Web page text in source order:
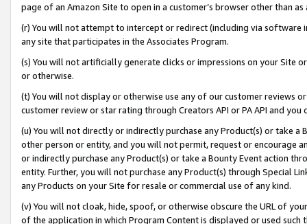
page of an Amazon Site to open in a customer’s browser other than
(r) You will not attempt to intercept or redirect (including via software
any site that participates in the Associates Program.
(s) You will not artificially generate clicks or impressions on your Site
or otherwise.
(t) You will not display or otherwise use any of our customer reviews
customer review or star rating through Creators API or PA API and
(u) You will not directly or indirectly purchase any Product(s) or take
other person or entity, and you will not permit, request or encourage
or indirectly purchase any Product(s) or take a Bounty Event action
entity. Further, you will not purchase any Product(s) through Special
any Products on your Site for resale or commercial use of any kind.
(v) You will not cloak, hide, spoof, or otherwise obscure the URL of
of the application in which Program Content is displayed or used